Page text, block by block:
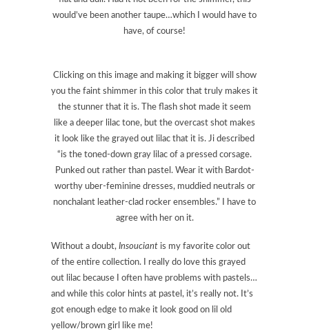
would’ve been another taupe…which I would have to
have, of course!
Clicking on this image and making it bigger will show
you the faint shimmer in this color that truly makes it
the stunner that it is. The flash shot made it seem
like a deeper lilac tone, but the overcast shot makes
it look like the grayed out lilac that it is. Ji described
“is the toned-down gray lilac of a pressed corsage.
Punked out rather than pastel. Wear it with Bardot-
worthy uber-feminine dresses, muddied neutrals or
nonchalant leather-clad rocker ensembles.” I have to
agree with her on it.
Without a doubt, Insouciant is my favorite color out
of the entire collection. I really do love this grayed
out lilac because I often have problems with pastels…
and while this color hints at pastel, it’s really not. It’s
got enough edge to make it look good on lil old
yellow/brown girl like me!